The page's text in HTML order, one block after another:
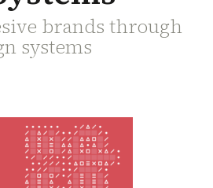
brands through
systems